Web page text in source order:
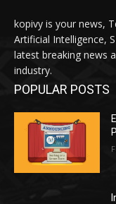
kopivy is your news,
Artificial Intelligence,
latest breaking news
industry.
POPULAR POSTS